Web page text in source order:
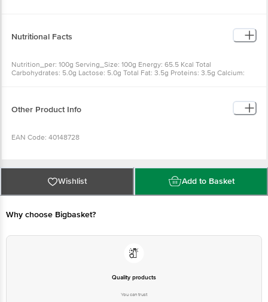
Nutritional Facts
Nutrition_per: 100g Serving_Size: 100g Energy: 65.5 Kcal Total
Carbohydrates: 5.0g Lactose: 5.0g Total Fat: 3.5g Proteins: 3.5g Calcium:
Other Product Info
EAN Code: 40148728
Country of Origin: India
Best before 8 days from delivery date
Wishlist Add to Basket
Why choose Bigbasket?
Quality products
You can trust